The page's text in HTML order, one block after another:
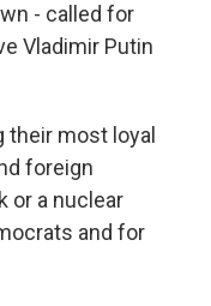
- called for
Vladimir Putin
their most loyal
foreign
or a nuclear
and for